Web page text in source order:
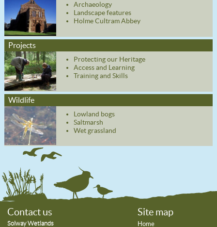
Archaeology
Landscape features
Holme Cultram Abbey
Projects
Protecting our Heritage
Access and Learning
Training and Skills
Wildlife
Lowland bogs
Saltmarsh
Wet grassland
Contact us
Solway Wetlands
Site map
Home